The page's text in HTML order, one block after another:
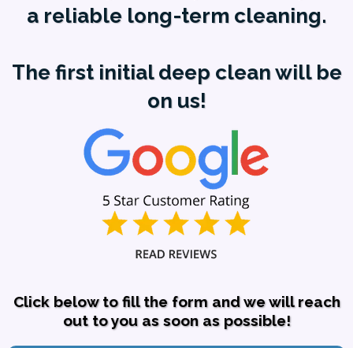
a reliable long-term cleaning.
The first initial deep clean will be
on us!
Click below to fill the form and we will reach
out to you as soon as possible!